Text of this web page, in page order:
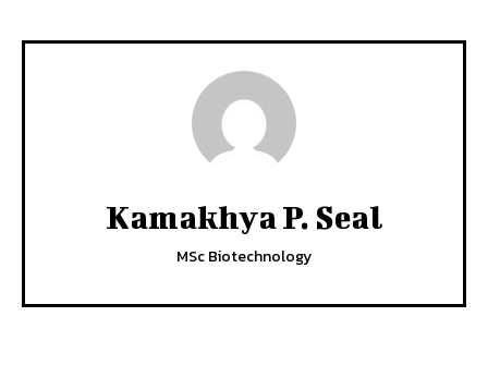
Kamakhya P. Seal
MSc Biotechnology